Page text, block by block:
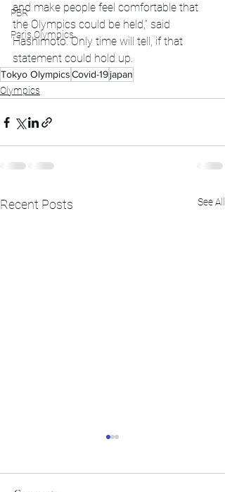
PBR
Paris Olympics
and make people feel comfortable that
the Olympics could be held,” said
Hashimoto. Only time will tell, if that
statement could hold up.
Tokyo OlympicsCovid-19japan
Olympics
Recent Posts See All